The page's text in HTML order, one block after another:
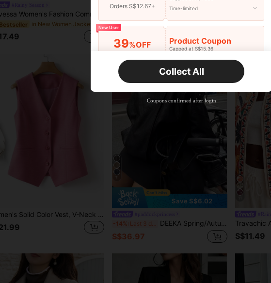
in New Women Jackets
#cityretro
DAZY Women's Solid Color Long Sleeve Zipper Front PU Leather Loose Casual Jacket, Autumn,Fall Women Clothes School
S$36.97 #9
Women's Solid Color Vest, V-Neck Jacket, Spring/Autumn, Fashion Commuter, Ladies Garment Summer
Save S$6.02
-14% DEEKA Spring/Autumn New Women's Loose Oversized European & American Style Fashion Minimalist Versatile Faux Leather Jacket, Streetwear
S$36.97 S$11.49
Orders S$12.67+
Time-limited
New User
39%OFF Product Coupon
Capped at S$15.36
Time-limited
35
Orders S$38.27+
Product Coupon
Capped at S$19.2
Collect All
Coupons confirmed after login